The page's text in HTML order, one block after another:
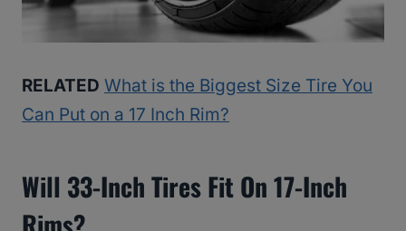
RELATED What is the Biggest Size Tire You
Can Put on a 17 Inch Rim?
Will 33-Inch Tires Fit On 17-Inch